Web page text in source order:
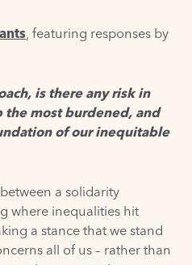
, featuring responses by
is there any risk in
most burdened, and
of our inequitable
a solidarity
where inequalities hit
a stance that we stand
all of us – rather than